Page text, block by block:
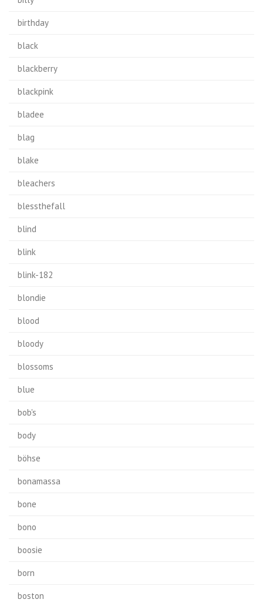
birthday
black
blackberry
blackpink
bladee
blag
blake
bleachers
blessthefall
blind
blink
blink-182
blondie
blood
bloody
blossoms
blue
bob's
body
böhse
bonamassa
bone
bono
boosie
born
boston